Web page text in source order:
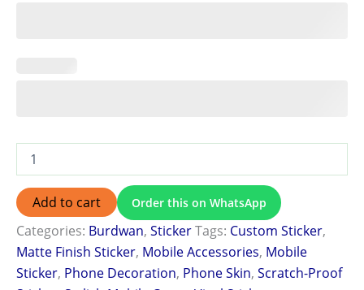
Add to cart Order this on WhatsApp
Categories: Burdwan, StickerTags: Custom Sticker,
Matte Finish Sticker, Mobile Accessories, Mobile
Sticker, Phone Decoration, Phone Skin, Scratch-Proof